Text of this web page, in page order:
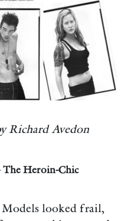
Richard Avedon
The Heroin-Chic
Models looked frail,